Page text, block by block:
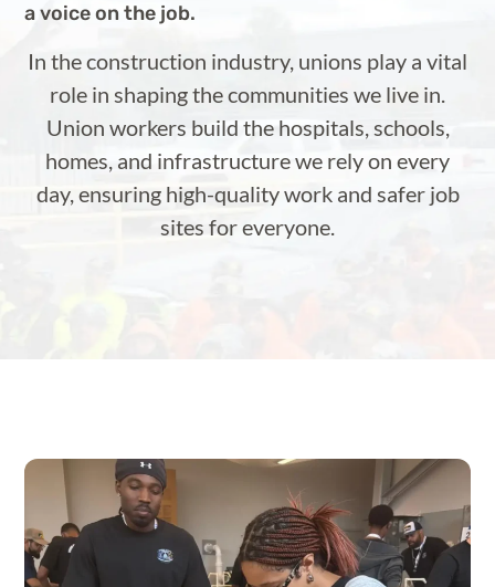
a voice on the job.
In the construction industry, unions play a vital
role in shaping the communities we live in.
Union workers build the hospitals, schools,
homes, and infrastructure we rely on every
day, ensuring high-quality work and safer job
sites for everyone.